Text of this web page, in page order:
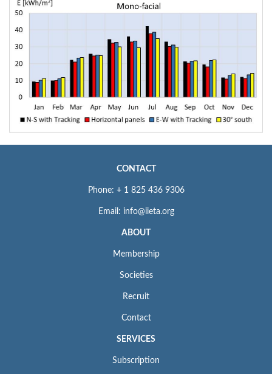
CONTACT
Phone: + 1 825 436 9306
Email: info@iieta.org
ABOUT
Membership
Societies
Recruit
Contact
SERVICES
Subscription